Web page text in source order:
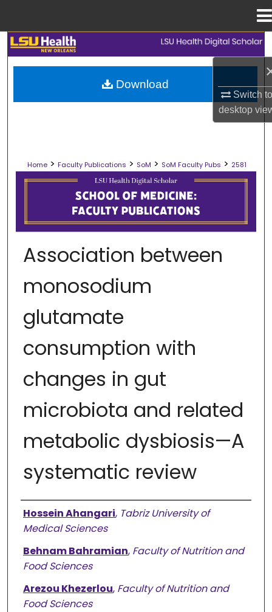
Switch
desktop
Search
Browse Collections
Digital Commons Network™
Home > Faculty Publications > SoM > SoM Faculty Pubs > 2581
SCHOOL OF MEDICINE FACULTY
Association between
monosodium
glutamate
consumption with
changes in gut
microbiota and related
metabolic dysbiosis—A
systematic review
Authors
Hossein Ahangari, Tabriz University of
Medical Sciences
Behnam Bahramian, Faculty of Nutrition and
Food Sciences
Arezou Khezerlou, Faculty of Nutrition and
Food Sciences
Download